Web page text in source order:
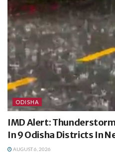
ODISHA
IMD Alert:
In 9 Odisha Districts In
AUGUST 6, 2026